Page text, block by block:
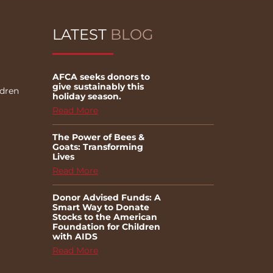
LATEST BLOG
AFCA seeks donors to
give sustainably this
holiday season.
Read More
The Power of Bees &
Goats: Transforming
Lives
Read More
Donor Advised Funds: A
Smart Way to Donate
Stocks to the American
Foundation for Children
with AIDS
Read More